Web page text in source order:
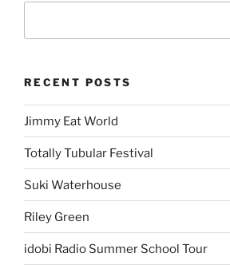
RECENT POSTS
Jimmy Eat World
Totally Tubular Festival
Suki Waterhouse
Riley Green
idobi Radio Summer School Tour